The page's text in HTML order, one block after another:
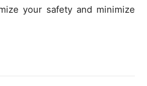
your safety and minimize